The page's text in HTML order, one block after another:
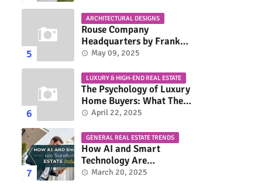
ARCHITECTURAL DESIGNS
Rouse Company
Headquarters by Frank
Gehry: A Modernist Icon
May 09, 2025
LUXURY & HIGH-END REAL ESTATE
The Psychology of Luxury
Home Buyers: What They
Really Look For
April 22, 2025
GENERAL REAL ESTATE TRENDS
How AI and Smart
Technology Are
Transforming the Real
March 20, 2025